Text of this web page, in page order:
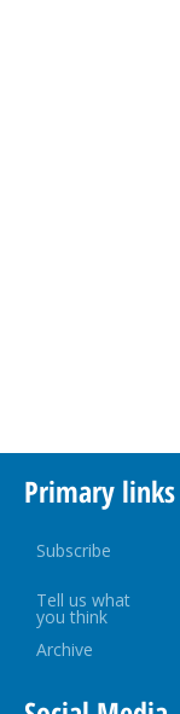
Primary links
Subscribe
Tell us what
you think
Archive